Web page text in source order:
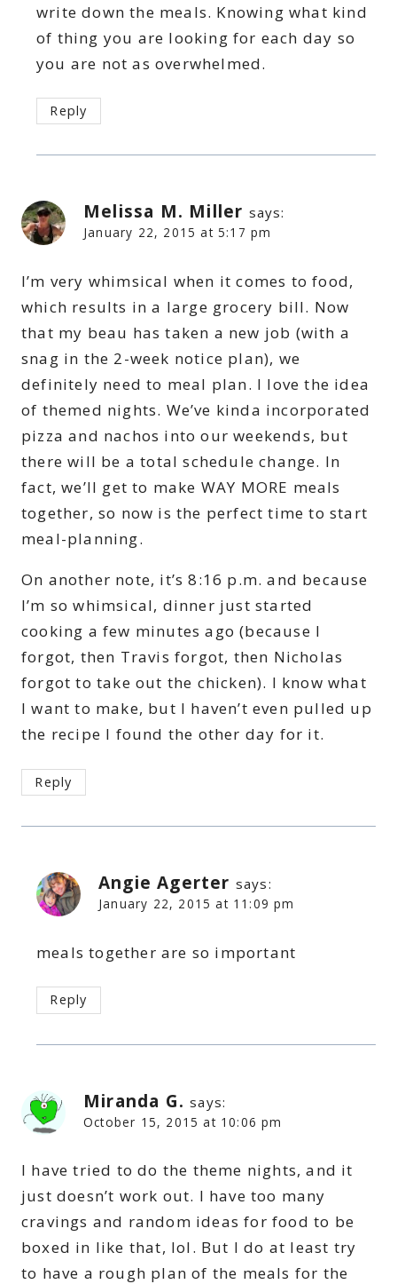
write down the meals. Knowing what kind
of thing you are looking for each day so
you are not as overwhelmed.
Reply
Melissa M. Miller says:
January 22, 2015 at 5:17 pm
I’m very whimsical when it comes to food,
which results in a large grocery bill. Now
that my beau has taken a new job (with a
snag in the 2-week notice plan), we
definitely need to meal plan. I love the idea
of themed nights. We’ve kinda incorporated
pizza and nachos into our weekends, but
there will be a total schedule change. In
fact, we’ll get to make WAY MORE meals
together, so now is the perfect time to start
meal-planning.
On another note, it’s 8:16 p.m. and because
I’m so whimsical, dinner just started
cooking a few minutes ago (because I
forgot, then Travis forgot, then Nicholas
forgot to take out the chicken). I know what
I want to make, but I haven’t even pulled up
the recipe I found the other day for it.
Reply
Angie Agerter says:
January 22, 2015 at 11:09 pm
meals together are so important
Reply
Miranda G. says:
October 15, 2015 at 10:06 pm
I have tried to do the theme nights, and it
just doesn’t work out. I have too many
cravings and random ideas for food to be
boxed in like that, lol. But I do at least try
to have a rough plan of the meals for the